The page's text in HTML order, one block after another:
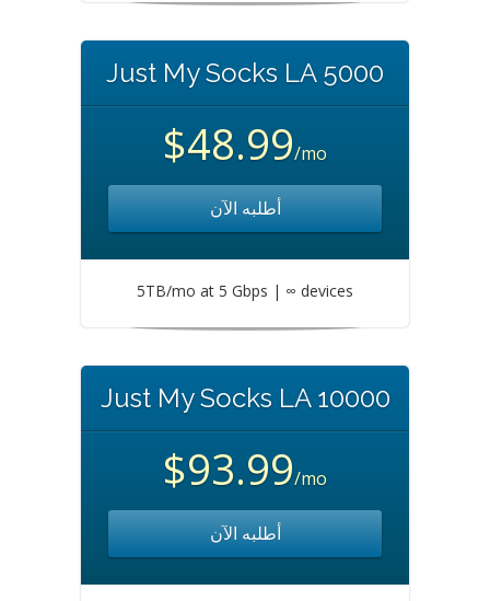
Just My Socks LA 5000
$48.99/mo
أطلبه الآن
5TB/mo at 5 Gbps | ∞ devices
Just My Socks LA 10000
$93.99/mo
أطلبه الآن